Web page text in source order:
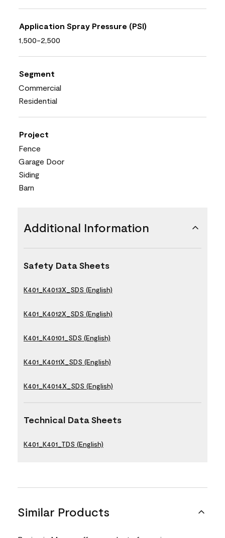
Application Spray Pressure (PSI)
1,500-2,500
Segment
Commercial
Residential
Project
Fence
Garage Door
Siding
Barn
Additional Information
Safety Data Sheets
K401_K4013X_SDS (English)
K401_K4012X_SDS (English)
K401_K40101_SDS (English)
K401_K4011X_SDS (English)
K401_K4014X_SDS (English)
Technical Data Sheets
K401_K401_TDS (English)
Similar Products